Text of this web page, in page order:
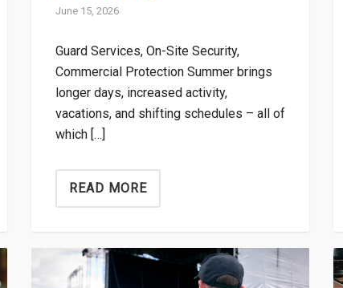
June 15, 2026
Guard Services, On-Site Security,
Commercial Protection Summer brings
longer days, increased activity,
vacations, and shifting schedules – all of
which […]
READ MORE